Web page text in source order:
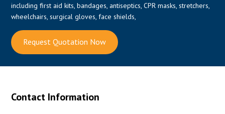
including first aid kits, bandages, antiseptics, CPR masks, stretchers,
wheelchairs, surgical gloves, face shields,
Request Quotation Now
Contact Information